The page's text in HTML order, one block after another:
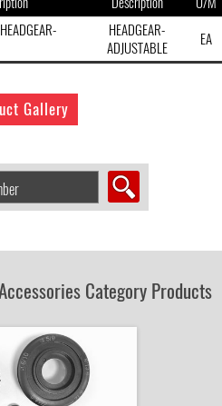
HEADGEAR-
ADJUSTABLE
EA
Gallery
Category Products